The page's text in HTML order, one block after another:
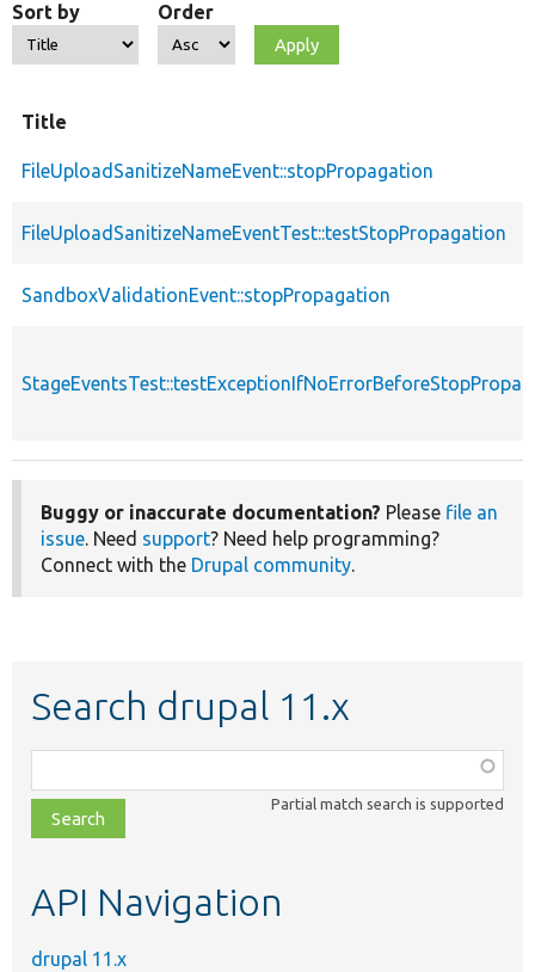
Sort by Order
Title
FileUploadSanitizeNameEvent::stopPropagation
FileUploadSanitizeNameEventTest::testStopPropagation
SandboxValidationEvent::stopPropagation
Buggy or inaccurate documentation? Please file an
issue. Need support? Need help programming?
Connect with the Drupal community.
Search drupal 11.x
class,
file,
topic,
Partial match search is supported
API Navigation
drupal 11.x